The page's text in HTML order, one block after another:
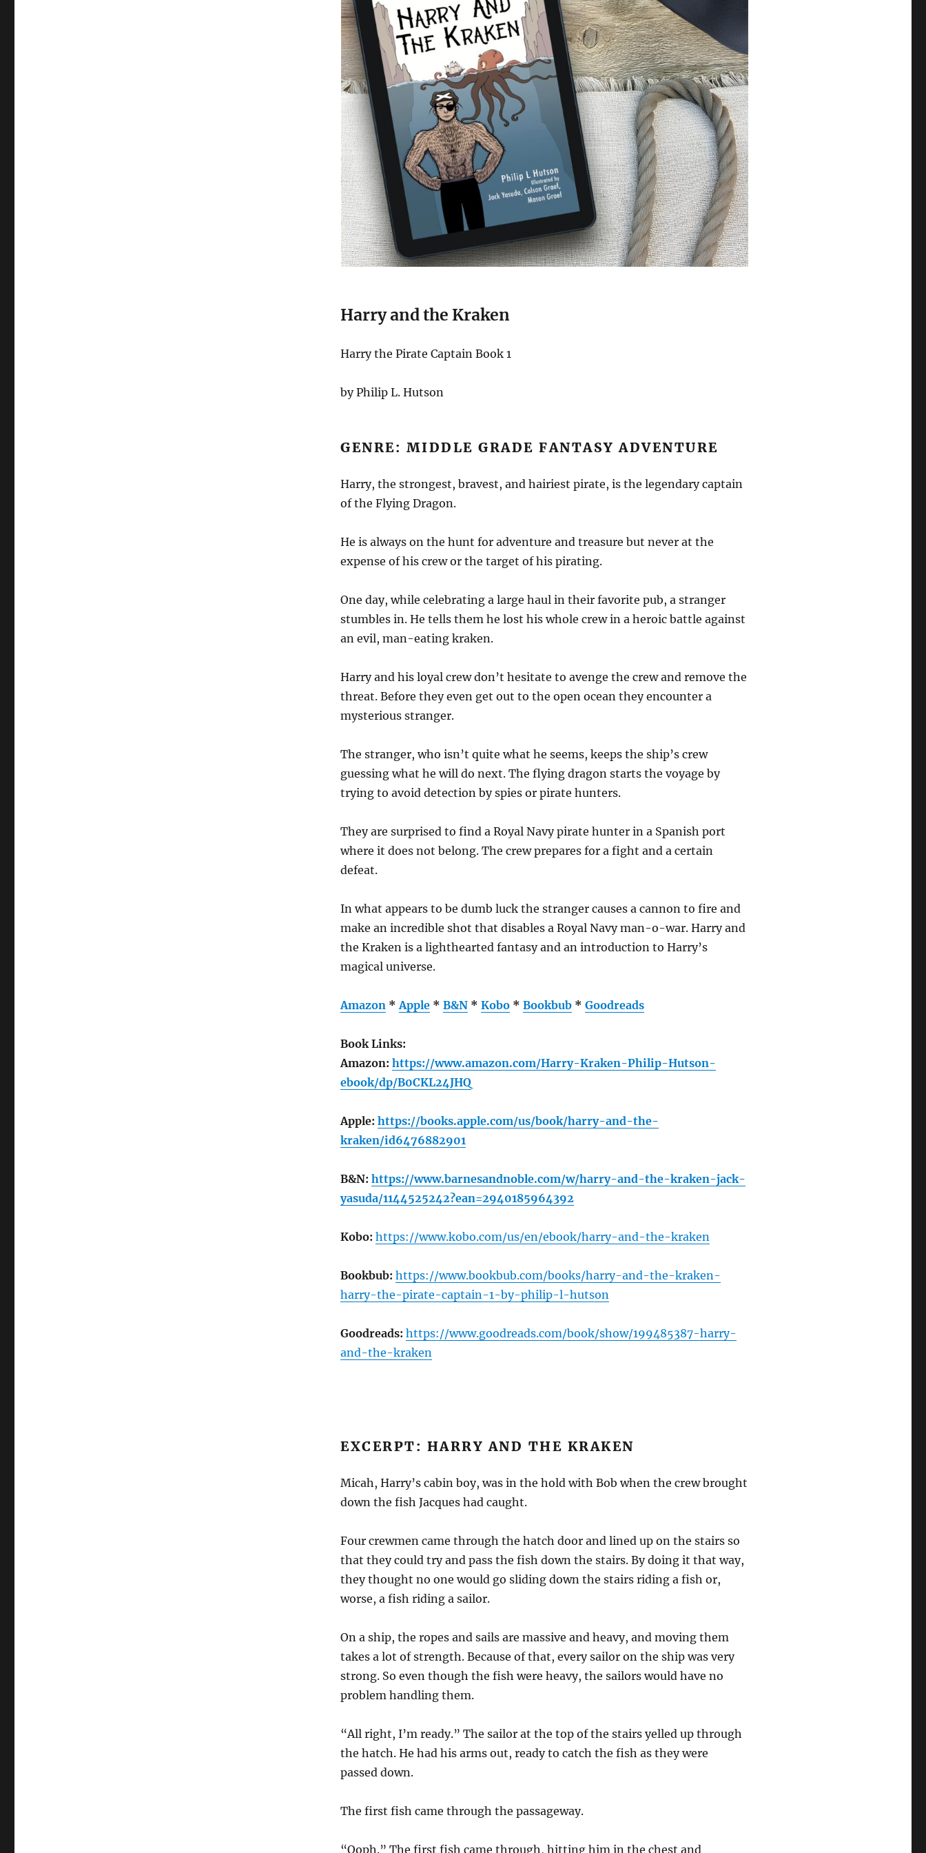
Harry and the Kraken
Harry the Pirate Captain Book 1
by Philip L. Hutson
GENRE: MIDDLE GRADE FANTASY ADVENTURE
Harry, the strongest, bravest, and hairiest pirate, is the legendary captain
of the Flying Dragon.
He is always on the hunt for adventure and treasure but never at the
expense of his crew or the target of his pirating.
One day, while celebrating a large haul in their favorite pub, a stranger
stumbles in. He tells them he lost his whole crew in a heroic battle against
an evil, man-eating kraken.
Harry and his loyal crew don’t hesitate to avenge the crew and remove the
threat. Before they even get out to the open ocean they encounter a
mysterious stranger.
The stranger, who isn’t quite what he seems, keeps the ship’s crew
guessing what he will do next. The flying dragon starts the voyage by
trying to avoid detection by spies or pirate hunters.
They are surprised to find a Royal Navy pirate hunter in a Spanish port
where it does not belong. The crew prepares for a fight and a certain
defeat.
In what appears to be dumb luck the stranger causes a cannon to fire and
make an incredible shot that disables a Royal Navy man-o-war. Harry and
the Kraken is a lighthearted fantasy and an introduction to Harry’s
magical universe.
Amazon *Apple *B&N *Kobo *Bookbub *Goodreads
Book Links:
Amazon:https://www.amazon.com/Harry-Kraken-Philip-Hutson-
ebook/dp/B0CKL24JHQ
Apple:https://books.apple.com/us/book/harry-and-the-
kraken/id6476882901
B&N:https://www.barnesandnoble.com/w/harry-and-the-kraken-jack-
yasuda/1144525242?ean=2940185964392
Kobo: https://www.kobo.com/us/en/ebook/harry-and-the-kraken
Bookbub: https://www.bookbub.com/books/harry-and-the-kraken-
harry-the-pirate-captain-1-by-philip-l-hutson
Goodreads: https://www.goodreads.com/book/show/199485387-harry-
and-the-kraken
EXCERPT: HARRY AND THE KRAKEN
Micah, Harry’s cabin boy, was in the hold with Bob when the crew brought
down the fish Jacques had caught.
Four crewmen came through the hatch door and lined up on the stairs so
that they could try and pass the fish down the stairs. By doing it that way,
they thought no one would go sliding down the stairs riding a fish or,
worse, a fish riding a sailor.
On a ship, the ropes and sails are massive and heavy, and moving them
takes a lot of strength. Because of that, every sailor on the ship was very
strong. So even though the fish were heavy, the sailors would have no
problem handling them.
“All right, I’m ready.” The sailor at the top of the stairs yelled up through
the hatch. He had his arms out, ready to catch the fish as they were
passed down.
The first fish came through the passageway.
“Ooph.” The first fish came through, hitting him in the chest and